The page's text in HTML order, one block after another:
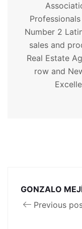
Number 2
sales and
Real Estate
row and
GONZALO
Previous